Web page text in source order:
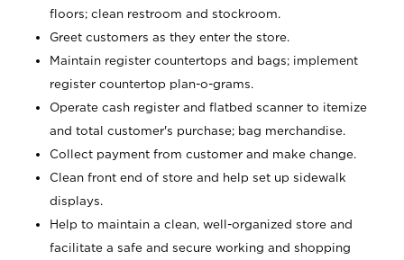
floors; clean restroom and stockroom.
Greet customers as they enter the store.
Maintain register countertops and bags; implement
register countertop plan-o-grams.
Operate cash register and flatbed scanner to itemize
and total customer's purchase; bag merchandise.
Collect payment from customer and make change.
Clean front end of store and help set up sidewalk
displays.
Help to maintain a clean, well-organized store and
facilitate a safe and secure working and shopping